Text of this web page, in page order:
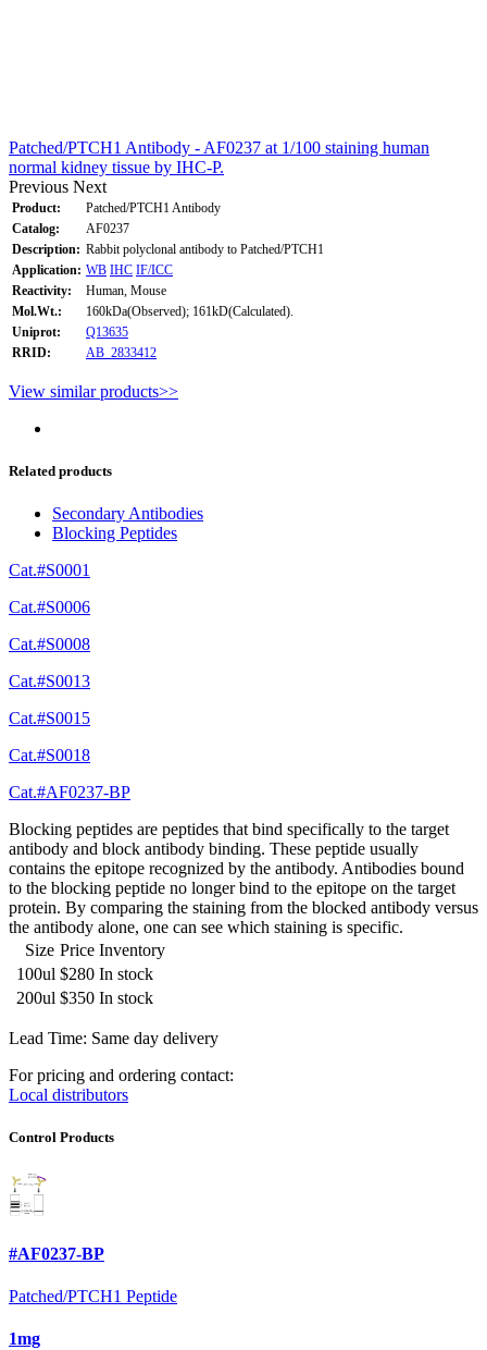
Patched/PTCH1 Antibody - AF0237 at 1/100 staining human
normal kidney tissue by IHC-P.
Previous Next
Product:
Patched/PTCH1 Antibody
Catalog:
AF0237
Description: Rabbit polyclonal antibody to Patched/PTCH1
Application: WB IHC IF/ICC
Reactivity:
Human, Mouse
Mol.Wt.:
160kDa(Observed); 161kD(Calculated).
Uniprot:
Q13635
RRID:
AB_2833412
View similar products>>
Related products
Secondary Antibodies
Blocking Peptides
Cat.#S0001
Cat.#S0006
Cat.#S0008
Cat.#S0013
Cat.#S0015
Cat.#S0018
Cat.#AF0237-BP
Blocking peptides are peptides that bind specifically to the target
antibody and block antibody binding. These peptide usually
contains the epitope recognized by the antibody. Antibodies bound
to the blocking peptide no longer bind to the epitope on the target
protein. By comparing the staining from the blocked antibody versus
the antibody alone, one can see which staining is specific.
Size Price Inventory
100ul $280 In stock
200ul $350 In stock
Lead Time: Same day delivery
For pricing and ordering contact:
Local distributors
Control Products
#AF0237-BP
Patched/PTCH1 Peptide
1mg